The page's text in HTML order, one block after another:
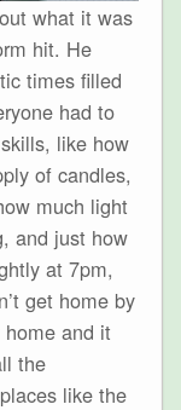
what it was
He
times filled
like how
of candles,
much light
and just how
get home by
the
like the